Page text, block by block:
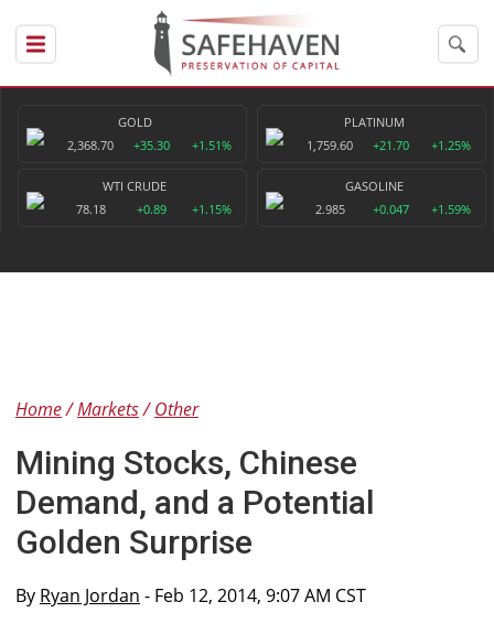
GOLD
2,368.70
+35.30 +1.51%
PLATINUM
1,759.60
+21.70 +1.25%
WTI CRUDE
78.18
+0.89 +1.15%
GASOLINE
2.985
+0.047 +1.59%
Home Markets Other
Mining Stocks, Chinese
Demand, and a Potential
Golden Surprise
By Ryan Jordan - Feb 12, 2014, 9:07 AM CST